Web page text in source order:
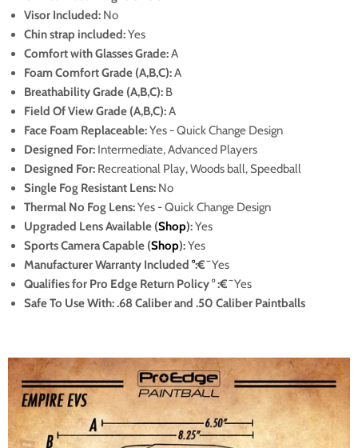
Visor Included: No
Chin strap included:Yes
Comfort with Glasses Grade:A
Foam Comfort Grade (A,B,C):A
Breathability Grade (A,B,C): B
Field Of View Grade (A,B,C):A
Face Foam Replaceable:Yes - Quick Change Design
Designed For: Intermediate, Advanced Players
Designed For: Recreational Play, Woods ball, Speedball
Single Fog Resistant Lens: No
Thermal No Fog Lens:Yes - Quick Change Design
Upgraded Lens Available (Shop):Yes
Sports Camera Capable (Shop):Yes
Manufacturer Warranty Included °:€¯Yes
Qualifies for Pro Edge Return Policy°:€¯Yes
Safe To Use With: .68 Caliber and .50 Caliber Paintballs